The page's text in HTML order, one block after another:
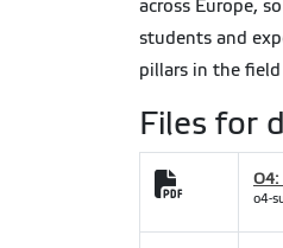
across Europe,
students and
pillars in the
Files for
O4:
o4-